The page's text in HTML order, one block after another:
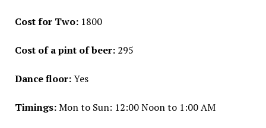
Cost for Two:₹1800
Cost of a pint of beer: ₹295
Dance floor:Yes
Timings:Mon to Sun: 12:00 Noon to 1:00 AM